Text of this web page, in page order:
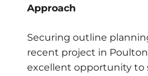
Approach
Securing outline
recent project in
excellent opportunity to